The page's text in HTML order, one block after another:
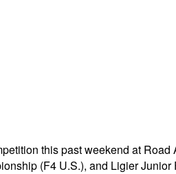
this past weekend at
(F4 U.S.), and Ligier